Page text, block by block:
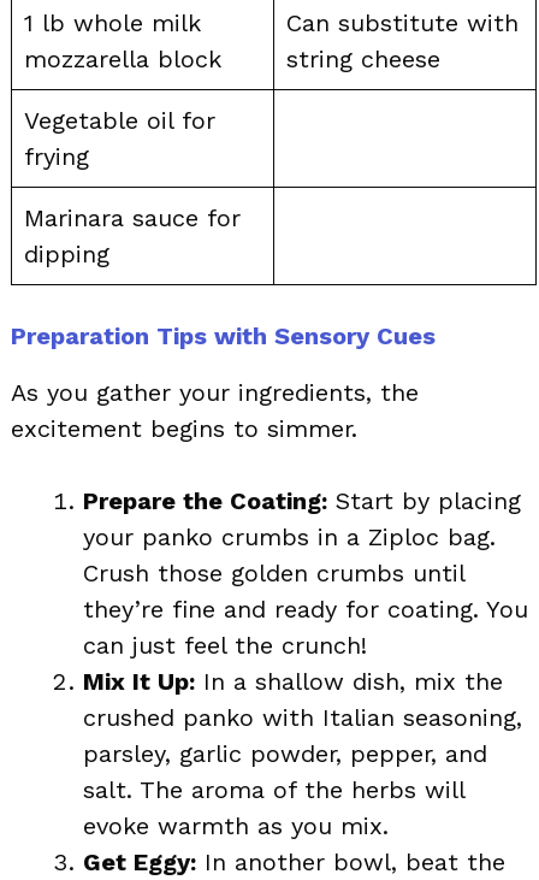
1 lb whole milk
mozzarella block
Can substitute with
string cheese
Vegetable oil for
frying
Marinara sauce for
dipping
Preparation Tips with Sensory Cues
As you gather your ingredients, the
excitement begins to simmer.
Prepare the Coating: Start by placing
your panko crumbs in a Ziploc bag.
Crush those golden crumbs until
they’re fine and ready for coating. You
can just feel the crunch!
Mix It Up: In a shallow dish, mix the
crushed panko with Italian seasoning,
parsley, garlic powder, pepper, and
salt. The aroma of the herbs will
evoke warmth as you mix.
Get Eggy: In another bowl, beat the